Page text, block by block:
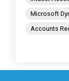
Microsoft
Accounts